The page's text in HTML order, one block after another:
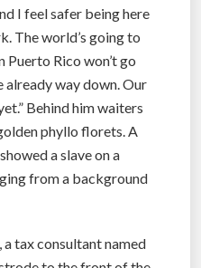
I feel safer being here
The world’s going to
Puerto Rico won’t go
already way down. Our
Behind him waiters
phyllo florets. A
a slave on a
from a background
tax consultant named